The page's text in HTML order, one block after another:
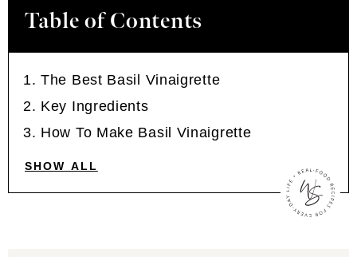
Table of Contents
The Best Basil Vinaigrette
Key Ingredients
How To Make Basil Vinaigrette
SHOW ALL